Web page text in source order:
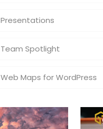
Presentations
Team Spotlight
Web Maps for WordPress